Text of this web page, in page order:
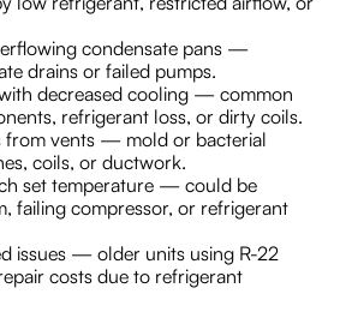
condensate pans —
drains or failed pumps.
decreased cooling — common
refrigerant loss, or dirty coils.
from vents — mold or bacterial
coils, or ductwork.
set temperature — could be
failing compressor, or refrigerant
issues — older units using R-22
costs due to refrigerant